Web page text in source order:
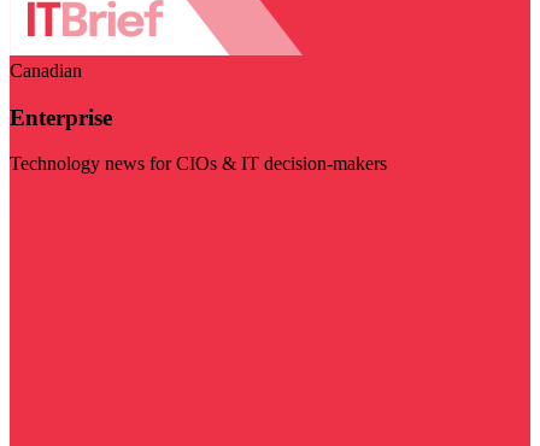
Canadian
Enterprise
Technology news for CIOs & IT decision-makers